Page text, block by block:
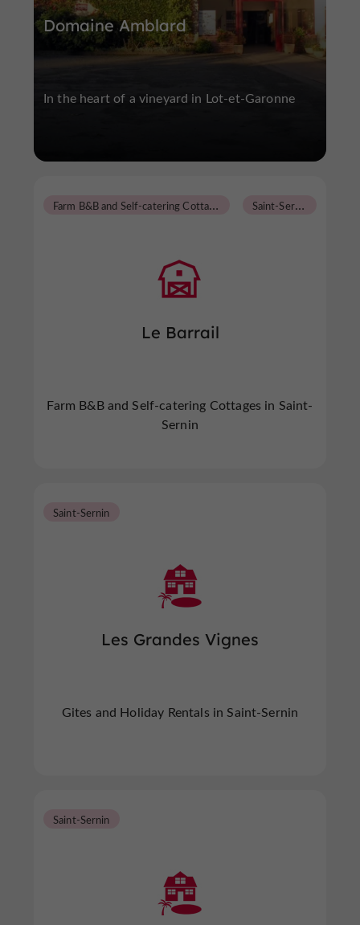
Domaine Amblard
In the heart of a vineyard in Lot-et-Garonne
Le Barrail
F
arm B&B and Self-catering Cottages S
aint-Sernin
Farm B&B and Self-catering Cottages in Saint-
Sernin
Les Grandes Vignes
Saint-Sernin
Gites and Holiday Rentals in Saint-Sernin
Saint-Sernin